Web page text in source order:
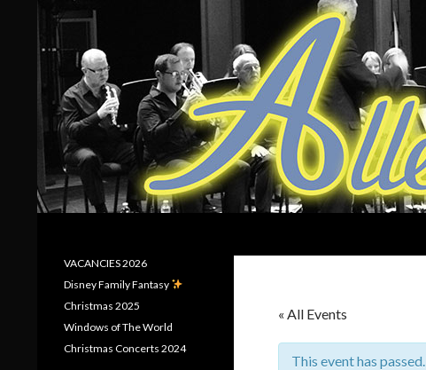
« All Events
This event has passed.
VACANCIES 2026
Disney Family Fantasy
Christmas 2025
Windows of The World
Christmas Concerts 2024